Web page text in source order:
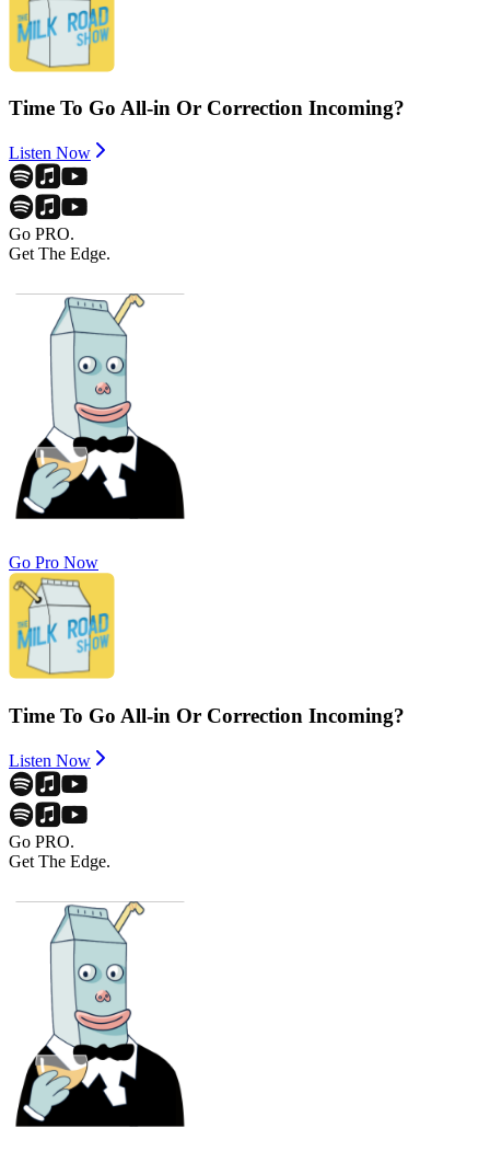
Time To Go All-in Or Correction Incoming?
Listen Now
Go PRO.
Get The Edge.
Go Pro Now
Time To Go All-in Or Correction Incoming?
Listen Now
Go PRO.
Get The Edge.